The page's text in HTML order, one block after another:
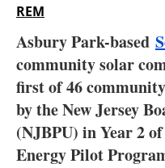
REM
Asbury Park-based
community solar
first of 46
by the New Jersey
(NJBPU) in Year 2
Energy Pilot